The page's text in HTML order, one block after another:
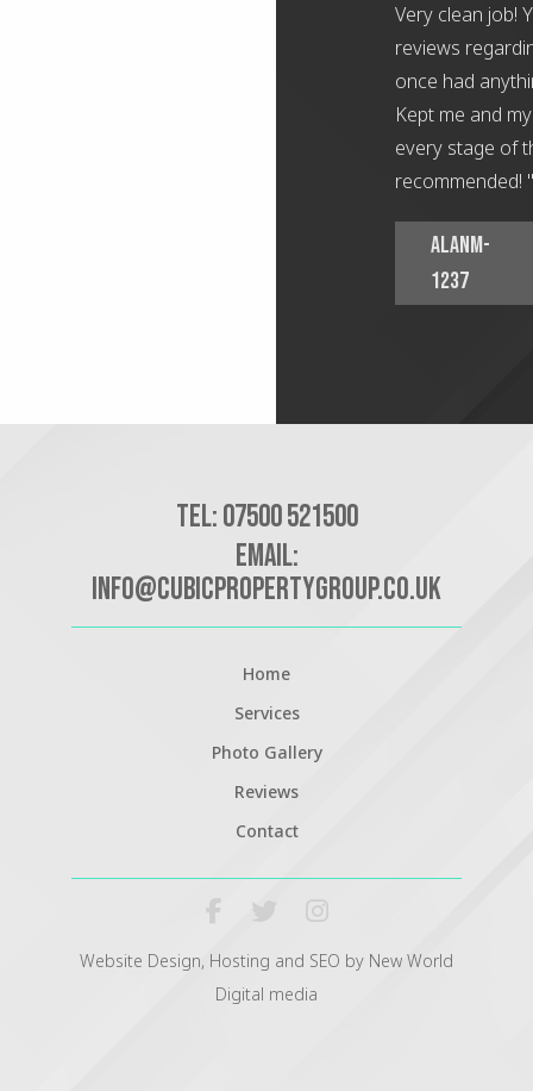
Very clean job!
reviews
once had
Kept me and
every stage of
recommended! "
AlanM-
1237
Tel:07500 521500
Email:
info@cubicpropertygroup.co.uk
Home
Services
Photo Gallery
Reviews
Contact
Website Design, Hosting and SEO by New World
Digital media